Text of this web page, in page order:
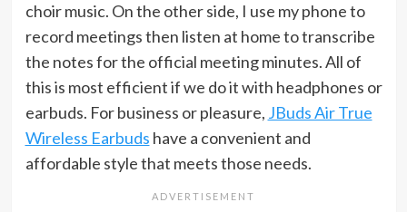
choir music. On the other side, I use my phone to
record meetings then listen at home to transcribe
the notes for the official meeting minutes. All of
this is most efficient if we do it with headphones or
earbuds. For business or pleasure, JBuds Air True
Wireless Earbuds have a convenient and
affordable style that meets those needs.